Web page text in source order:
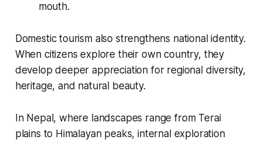
mouth.
Domestic tourism also strengthens national identity.
When citizens explore their own country, they
develop deeper appreciation for regional diversity,
heritage, and natural beauty.
In Nepal, where landscapes range from Terai
plains to Himalayan peaks, internal exploration